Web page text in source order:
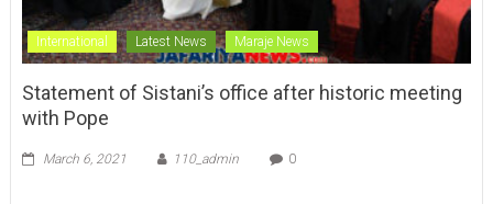
International Latest News Maraje News
Statement of Sistani’s office after historic meeting
with Pope
March 6, 2021 110_admin 0